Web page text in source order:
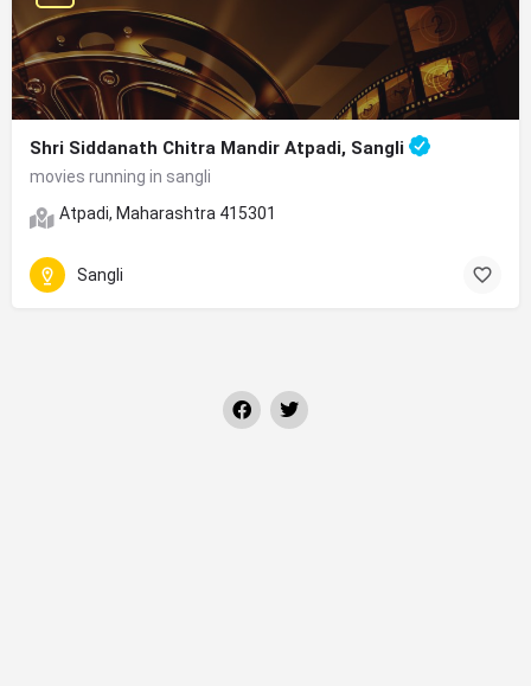
Shri Siddanath Chitra Mandir Atpadi, Sangli
movies running in sangli
Atpadi, Maharashtra 415301
Sangli